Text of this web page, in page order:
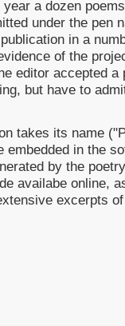
a dozen
under the pen
in a
of the
editor accepted
but have to
takes its name
embedded in the
by the
availabe online,
excerpts